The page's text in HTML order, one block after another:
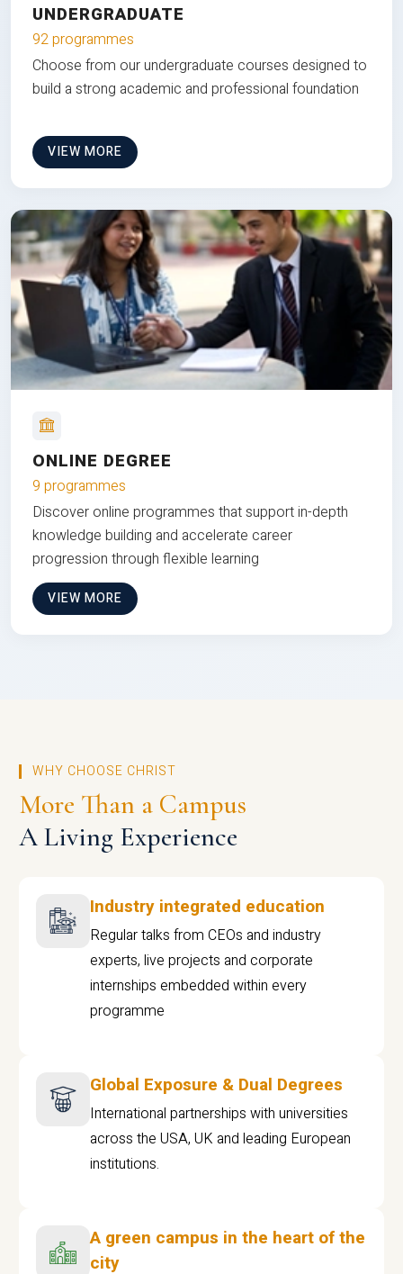
UNDERGRADUATE
92 programmes
Choose from our undergraduate courses designed to
build a strong academic and professional foundation
VIEW MORE
ONLINE DEGREE
9 programmes
Discover online programmes that support in-depth
knowledge building and accelerate career
progression through flexible learning
VIEW MORE
WHY CHOOSE CHRIST
More Than a Campus
A Living Experience
Industry integrated education
Regular talks from CEOs and industry
experts, live projects and corporate
internships embedded within every
programme
Global Exposure & Dual Degrees
International partnerships with universities
across the USA, UK and leading European
institutions.
A green campus in the heart of the
city